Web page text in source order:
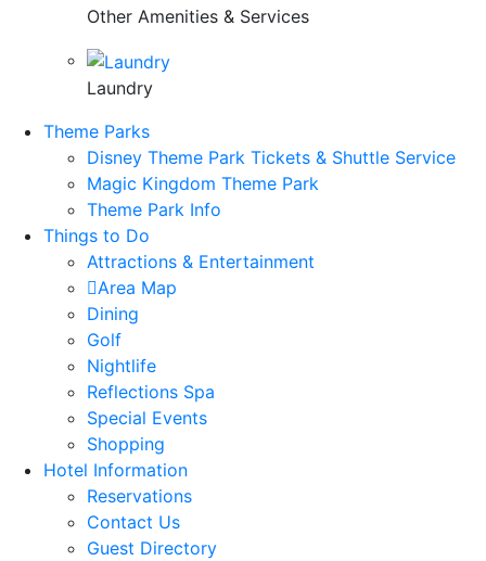
Other Amenities & Services
Laundry
Theme Parks
Disney Theme Park Tickets & Shuttle Service
Magic Kingdom Theme Park
Theme Park Info
Things to Do
Attractions & Entertainment
Area Map
Dining
Golf
Nightlife
Reflections Spa
Special Events
Shopping
Hotel Information
Reservations
Contact Us
Guest Directory